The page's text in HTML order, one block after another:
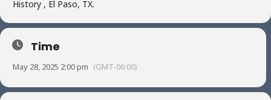
History , El Paso, TX.
Time
May 28, 2025 2:00 pm (GMT-06:00)